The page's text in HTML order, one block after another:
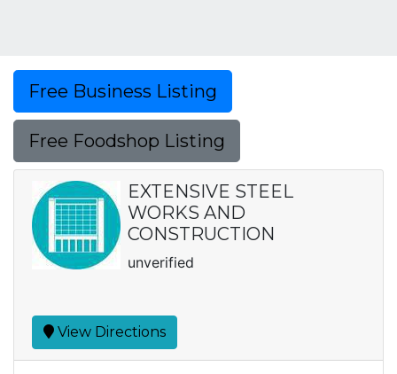
Free Business Listing
Free Foodshop Listing
EXTENSIVE STEEL
WORKS AND
CONSTRUCTION
unverified
View Directions